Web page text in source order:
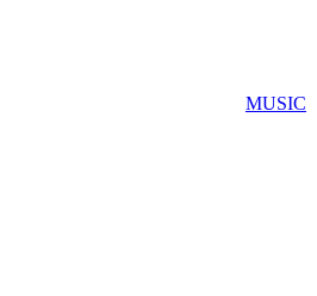
MUSIC